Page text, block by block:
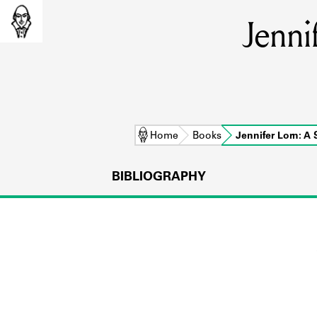
Home Books Jennifer Lorn: A
BIBLIOGRAPHY